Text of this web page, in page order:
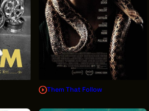
Them That Follow